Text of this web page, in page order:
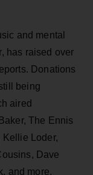
and mental
has raised over
Donations
being
aired
The Ennis
Kellie Loder,
Dave
and more.